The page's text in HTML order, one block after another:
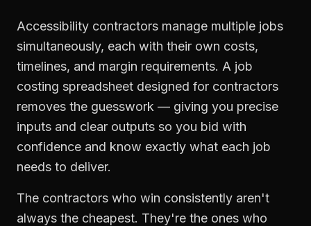
Accessibility contractors manage multiple jobs
simultaneously, each with their own costs,
timelines, and margin requirements. A job
costing spreadsheet designed for contractors
removes the guesswork — giving you precise
inputs and clear outputs so you bid with
confidence and know exactly what each job
needs to deliver.
The contractors who win consistently aren't
always the cheapest. They're the ones who